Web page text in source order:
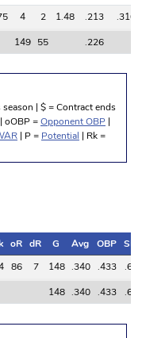
4 2 1.48 .213
.310
149 55 .226
| $ = Contract ends
oOBP =Opponent OBP |
| P = Potential | Rk =
oR dR G Avg OBP SLG
148 .340 .433
oR dR G Avg OBP SLG
86 7 148 .340 .433
148 .340 .433